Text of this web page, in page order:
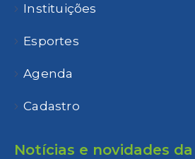
Instituições
Esportes
Agenda
Cadastro
Notícias e novidades da